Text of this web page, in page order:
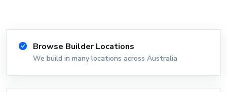
Browse Builder Locations
We build in many locations across Australia